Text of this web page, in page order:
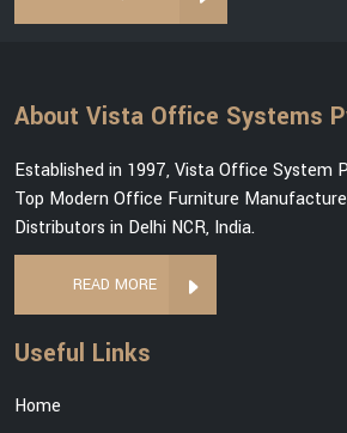
About Vista Office Systems
Established in 1997, Vista Office System
Top Modern Office Furniture
Distributors in Delhi NCR, India.
READ MORE
Useful Links
Home